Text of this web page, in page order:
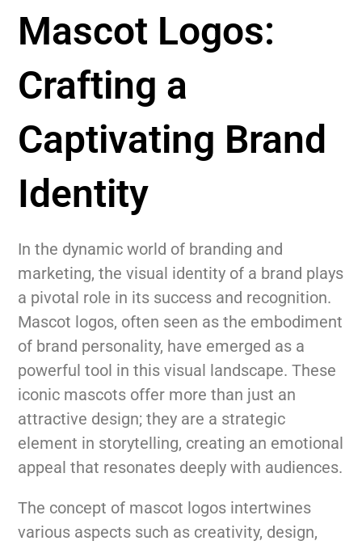
Mascot Logos:
Crafting a
Captivating Brand
Identity
In the dynamic world of branding and
marketing, the visual identity of a brand plays
a pivotal role in its success and recognition.
Mascot logos, often seen as the embodiment
of brand personality, have emerged as a
powerful tool in this visual landscape. These
iconic mascots offer more than just an
attractive design; they are a strategic
element in storytelling, creating an emotional
appeal that resonates deeply with audiences.
The concept of mascot logos intertwines
various aspects such as creativity, design,